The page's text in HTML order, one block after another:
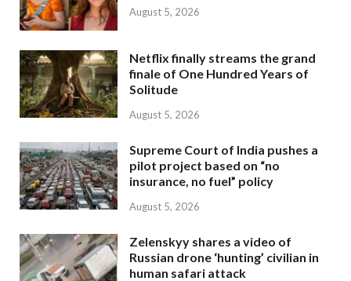
August 5, 2026
Netflix finally streams the grand
finale of One Hundred Years of
Solitude
August 5, 2026
Supreme Court of India pushes a
pilot project based on “no
insurance, no fuel” policy
August 5, 2026
Zelenskyy shares a video of
Russian drone ‘hunting’ civilian in
human safari attack